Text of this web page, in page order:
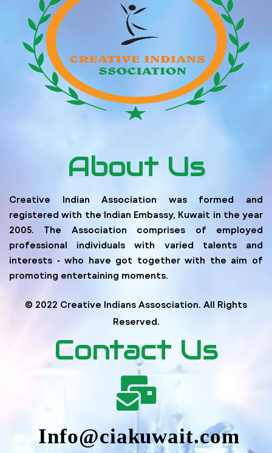
About Us
Creative Indian Association was formed and
registered with the Indian Embassy, Kuwait in the year
2005. The Association comprises of employed
professional individuals with varied talents and
interests ‐ who have got together with the aim of
promoting entertaining moments.
© 2022 Creative Indians Assosciation. All Rights
Reserved.
Contact Us
Info@ciakuwait.com